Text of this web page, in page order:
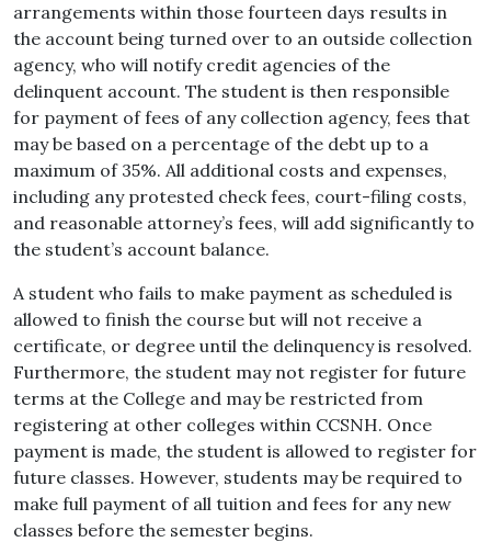
arrangements within those fourteen days results in
the account being turned over to an outside collection
agency, who will notify credit agencies of the
delinquent account. The student is then responsible
for payment of fees of any collection agency, fees that
may be based on a percentage of the debt up to a
maximum of 35%. All additional costs and expenses,
including any protested check fees, court-filing costs,
and reasonable attorney’s fees, will add significantly to
the student’s account balance.
A student who fails to make payment as scheduled is
allowed to finish the course but will not receive a
certificate, or degree until the delinquency is resolved.
Furthermore, the student may not register for future
terms at the College and may be restricted from
registering at other colleges within CCSNH. Once
payment is made, the student is allowed to register for
future classes. However, students may be required to
make full payment of all tuition and fees for any new
classes before the semester begins.